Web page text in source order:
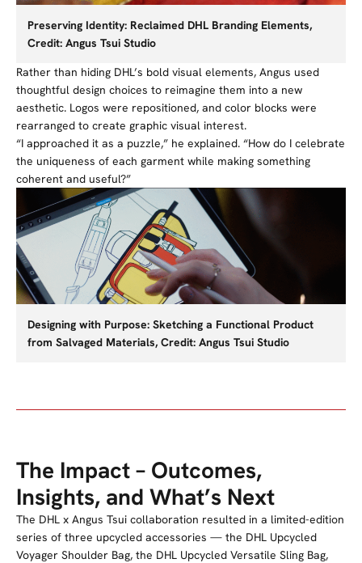
Preserving Identity: Reclaimed DHL Branding Elements,
Credit: Angus Tsui Studio
Rather than hiding DHL’s bold visual elements, Angus used
thoughtful design choices to reimagine them into a new
aesthetic. Logos were repositioned, and color blocks were
rearranged to create graphic visual interest.
“I approached it as a puzzle,” he explained. “How do I celebrate
the uniqueness of each garment while making something
coherent and useful?”
Designing with Purpose: Sketching a Functional Product
from Salvaged Materials, Credit: Angus Tsui Studio
The Impact – Outcomes,
Insights, and What’s Next
The DHL x Angus Tsui collaboration resulted in a limited-edition
series of three upcycled accessories — the DHL Upcycled
Voyager Shoulder Bag, the DHL Upcycled Versatile Sling Bag,